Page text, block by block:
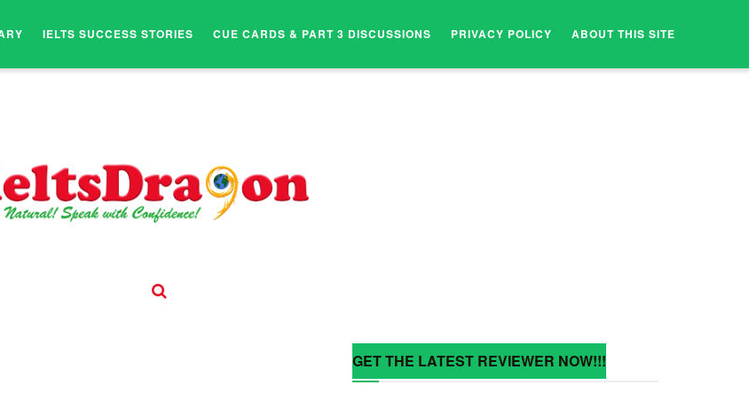
IELTS SUCCESS STORIES CUE CARDS & PART 3 DISCUSSIONS PRIVACY POLICY ABOUT THIS SITE
GET THE LATEST REVIEWER NOW!!!